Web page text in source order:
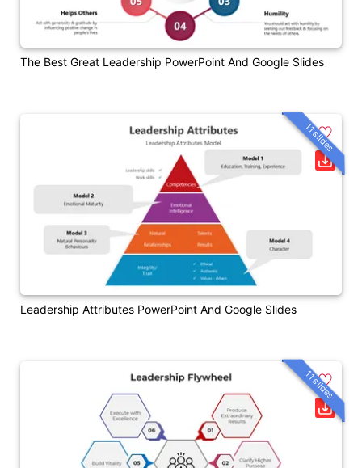
The Best Great Leadership PowerPoint And Google Slides
Leadership Attributes PowerPoint And Google Slides
11 slides
11 slides